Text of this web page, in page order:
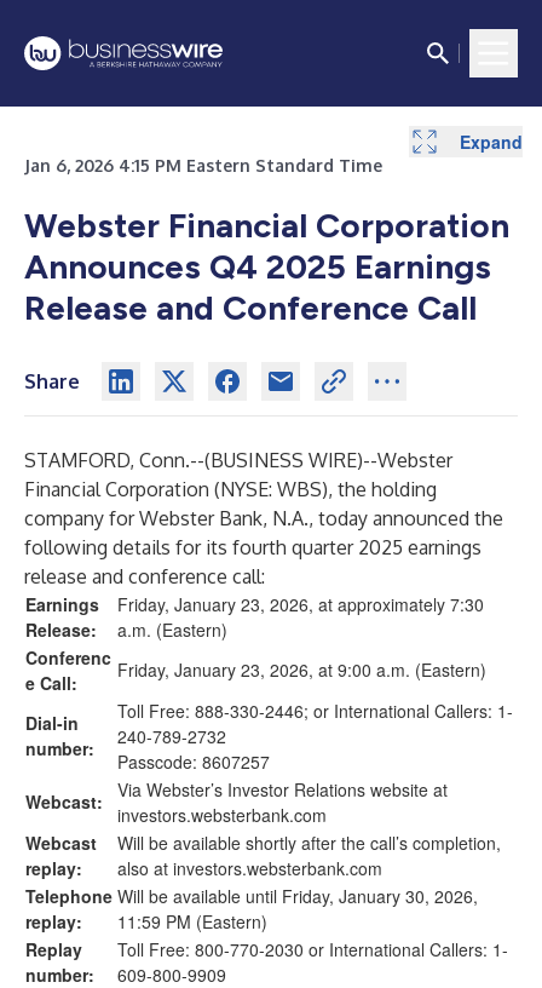
Jan 6, 2026 4:15 PM Eastern Standard Time
Webster Financial Corporation
Announces Q4 2025 Earnings
Release and Conference Call
Share
STAMFORD, Conn.--(BUSINESS WIRE)--Webster
Financial Corporation (NYSE: WBS), the holding
company for Webster Bank, N.A., today announced the
following details for its fourth quarter 2025 earnings
release and conference call:
Earnings
Release:
Friday, January 23, 2026, at approximately 7:30
a.m. (Eastern)
Conferenc
e Call:
Friday, January 23, 2026, at 9:00 a.m. (Eastern)
Dial-in
number:
Toll Free: 888-330-2446; or International Callers: 1-
240-789-2732
Passcode: 8607257
Webcast:
Via Webster’s Investor Relations website at
investors.websterbank.com
Webcast
replay:
Will be available shortly after the call’s completion,
also at investors.websterbank.com
Telephone
replay:
Will be available until Friday, January 30, 2026,
11:59 PM (Eastern)
Replay
number:
Toll Free: 800-770-2030 or International Callers: 1-
609-800-9909
Expand